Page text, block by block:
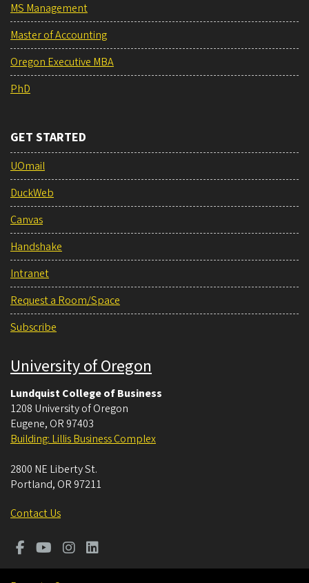
MS Management
Master of Accounting
Oregon Executive MBA
PhD
GET STARTED
UOmail
DuckWeb
Canvas
Handshake
Intranet
Request a Room/Space
Subscribe
University of Oregon
Lundquist College of Business
1208 University of Oregon
Eugene, OR 97403
Building: Lillis Business Complex
2800 NE Liberty St.
Portland, OR 97211
Contact Us